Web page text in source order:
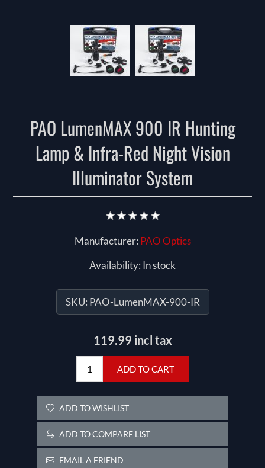
PAO LumenMAX 900 IR Hunting
Lamp & Infra-Red Night Vision
Illuminator System
Manufacturer: PAO Optics
Availability: In stock
SKU: PAO-LumenMAX-900-IR
119.99 incl tax
ADD TO CART
ADD TO WISHLIST
ADD TO COMPARE LIST
EMAIL A FRIEND